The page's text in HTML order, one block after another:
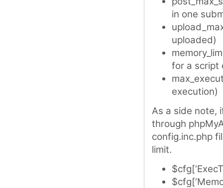
in one
uploaded)
for a script
execution)
As a side note,
through
config.inc.php
limit.